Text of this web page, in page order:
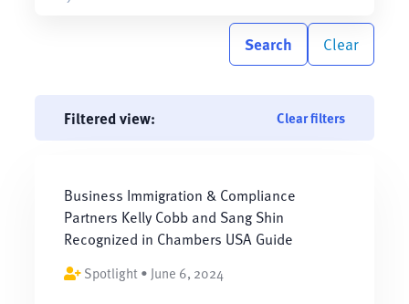
Search Clear
Filtered view: Clear filters
Business Immigration & Compliance
Partners Kelly Cobb and Sang Shin
Recognized in Chambers USA Guide
Spotlight • June 6, 2024